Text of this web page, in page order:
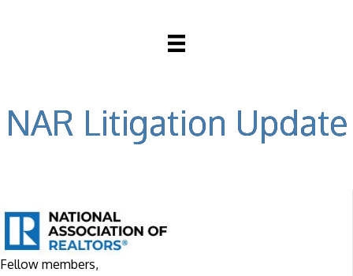
NAR Litigation Update
Fellow members,